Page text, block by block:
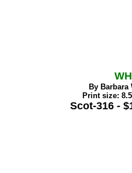
By Barbara
Print size:
Scot-316 -